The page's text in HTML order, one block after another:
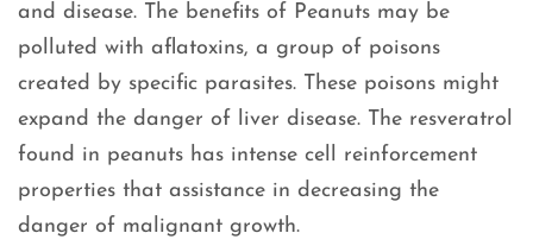
and disease. The benefits of Peanuts may be
polluted with aflatoxins, a group of poisons
created by specific parasites. These poisons might
expand the danger of liver disease. The resveratrol
found in peanuts has intense cell reinforcement
properties that assistance in decreasing the
danger of malignant growth.